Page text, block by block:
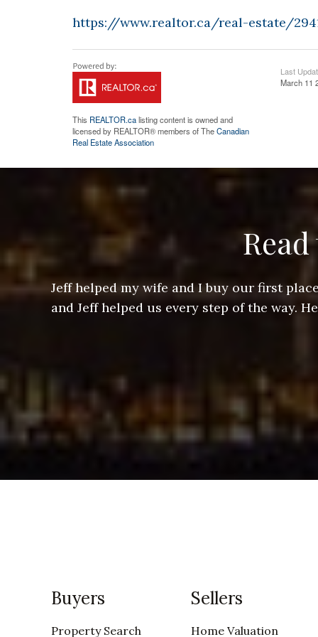
https://www.realtor.ca/real-estate/
This REALTOR.calisting content is owned and
licensed by REALTOR® members of TheCanadian
Real Estate Association
Last
March 11
doing Jeff helped my wife and I buy our first
and Jeff helped us every step of the way.
Buyers
Property Search
Sellers
Home Valuation